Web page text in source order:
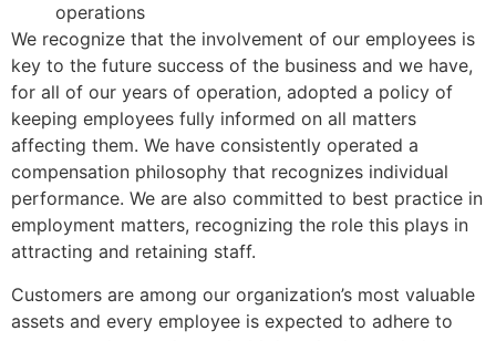
operations
We recognize that the involvement of our employees is
key to the future success of the business and we have,
for all of our years of operation, adopted a policy of
keeping employees fully informed on all matters
affecting them. We have consistently operated a
compensation philosophy that recognizes individual
performance. We are also committed to best practice in
employment matters, recognizing the role this plays in
attracting and retaining staff.
Customers are among our organization’s most valuable
assets and every employee is expected to adhere to